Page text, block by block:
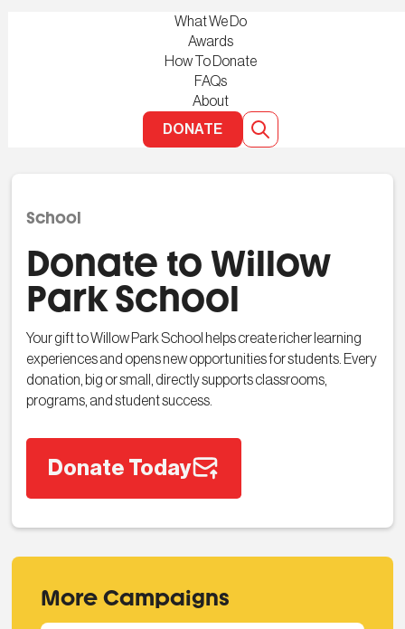
What We Do
Awards
How To Donate
FAQs
About
DONATE
School
Donate to Willow
Park School
Your gift to Willow Park School helps create richer learning
experiences and opens new opportunities for students. Every
donation, big or small, directly supports classrooms,
programs, and student success.
Donate Today
More Campaigns